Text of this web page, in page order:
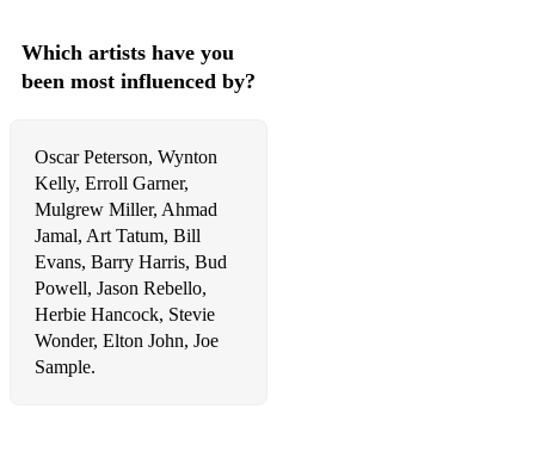
Hymn To Freedom
I Can't Give You Anything But Love
If I Should Lose You
If I Were A Bell
I Get A Kick Out Of You
I Got It Bad And That Ain't Good
I Got Rhythm
Which artists have you
been most influenced by?
Oscar Peterson, Wynton
Kelly, Erroll Garner,
Mulgrew Miller, Ahmad
Jamal, Art Tatum, Bill
Evans, Barry Harris, Bud
Powell, Jason Rebello,
Herbie Hancock, Stevie
Wonder, Elton John, Joe
Sample.